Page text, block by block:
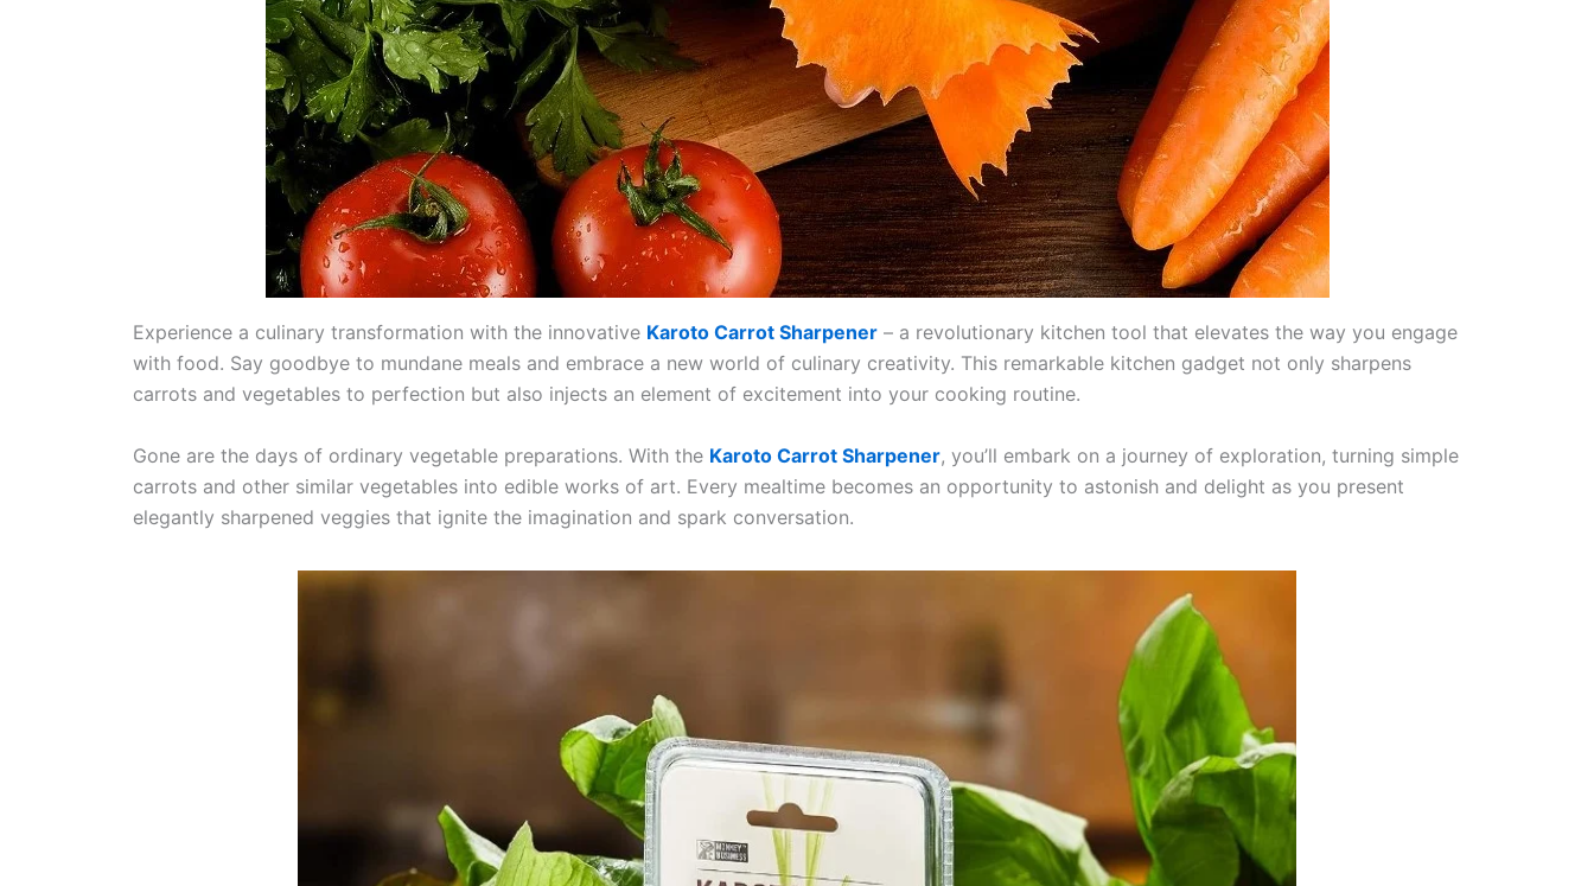
Experience a culinary transformation with the innovative Karoto Carrot Sharpener – a revolutionary kitchen tool that elevates the way you engage
with food. Say goodbye to mundane meals and embrace a new world of culinary creativity. This remarkable kitchen gadget not only sharpens
carrots and vegetables to perfection but also injects an element of excitement into your cooking routine.
Gone are the days of ordinary vegetable preparations. With the Karoto Carrot Sharpener, you’ll embark on a journey of exploration, turning simple
carrots and other similar vegetables into edible works of art. Every mealtime becomes an opportunity to astonish and delight as you present
elegantly sharpened veggies that ignite the imagination and spark conversation.